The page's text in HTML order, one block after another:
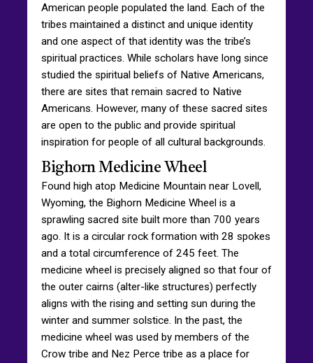
American people populated the land. Each of the
tribes maintained a distinct and unique identity
and one aspect of that identity was the tribe’s
spiritual practices. While scholars have long since
studied the spiritual beliefs of Native Americans,
there are sites that remain sacred to Native
Americans. However, many of these sacred sites
are open to the public and provide spiritual
inspiration for people of all cultural backgrounds.
Bighorn Medicine Wheel
Found high atop Medicine Mountain near Lovell,
Wyoming, the Bighorn Medicine Wheel is a
sprawling sacred site built more than 700 years
ago. It is a circular rock formation with 28 spokes
and a total circumference of 245 feet. The
medicine wheel is precisely aligned so that four of
the outer cairns (alter-like structures) perfectly
aligns with the rising and setting sun during the
winter and summer solstice. In the past, the
medicine wheel was used by members of the
Crow tribe and Nez Perce tribe as a place for